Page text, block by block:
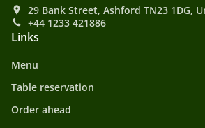
29 Bank Street, Ashford TN23 1DG,
+44 1233 421886
Links
Menu
Table reservation
Order ahead